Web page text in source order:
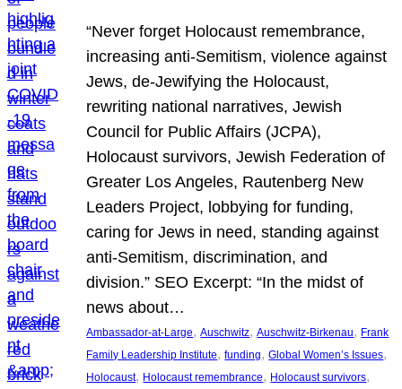
“Never forget Holocaust remembrance,
increasing anti-Semitism, violence against
Jews, de-Jewifying the Holocaust,
rewriting national narratives, Jewish
Council for Public Affairs (JCPA),
Holocaust survivors, Jewish Federation of
Greater Los Angeles, Rautenberg New
Leaders Project, lobbying for funding,
caring for Jews in need, standing against
anti-Semitism, discrimination, and
division.” SEO Excerpt: “In the midst of
news about…
Ambassador-at-Large, Auschwitz, Auschwitz-Birkenau, Frank
Family Leadership Institute, funding, Global Women’s Issues
Holocaust, Holocaust remembrance, Holocaust survivors